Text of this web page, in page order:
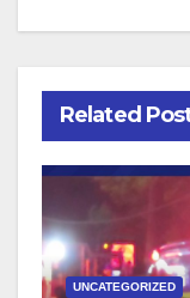
Related
UNCATEGORIZED